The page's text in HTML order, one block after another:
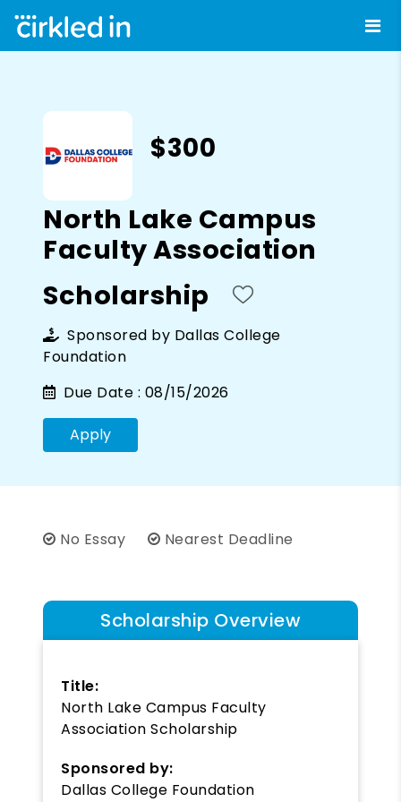
$300
North Lake Campus
Faculty Association
Scholarship
Sponsored by Dallas College
Foundation
Due Date : 08/15/2026
Apply
No Essay Nearest Deadline
Scholarship Overview
Title:
North Lake Campus Faculty
Association Scholarship
Sponsored by:
Dallas College Foundation